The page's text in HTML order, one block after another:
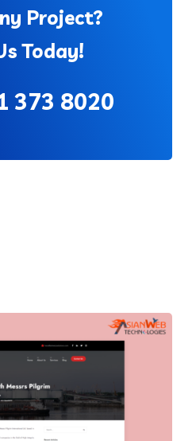
Project?
Today!
373 8020